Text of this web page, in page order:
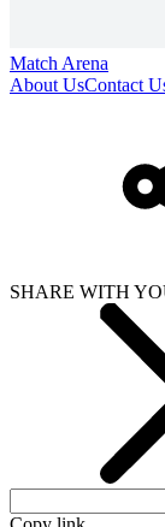
Match Arena
About UsContact
SHARE WITH